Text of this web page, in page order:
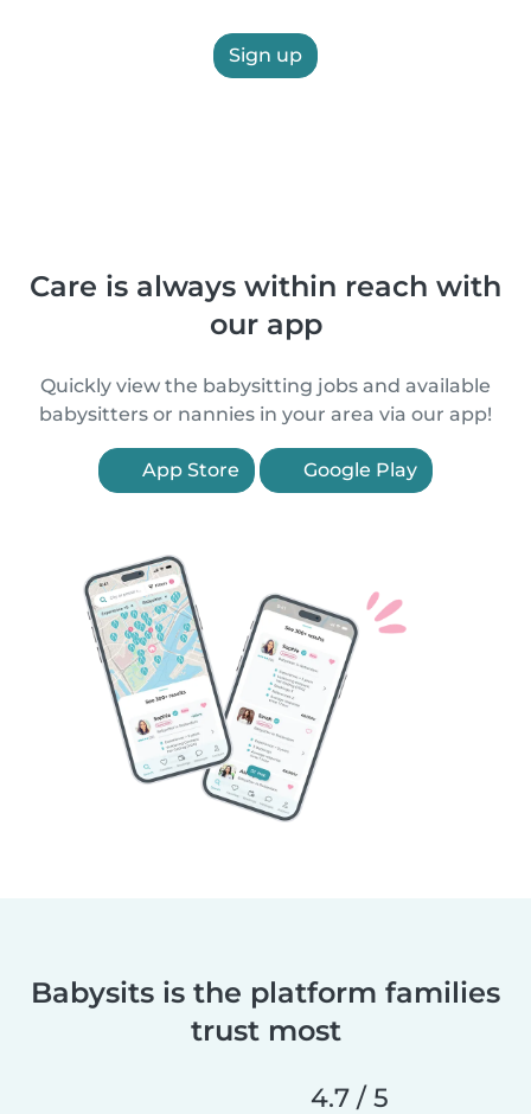
Sign up
Care is always within reach with
our app
Quickly view the babysitting jobs and available
babysitters or nannies in your area via our app!
App Store Google Play
Babysits is the platform families
trust most
4.7 / 5